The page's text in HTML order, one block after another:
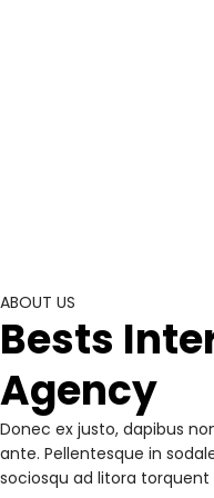
ABOUT US
Bests
Agency
Donec ex justo, dapibus
ante. Pellentesque in
sociosqu ad litora